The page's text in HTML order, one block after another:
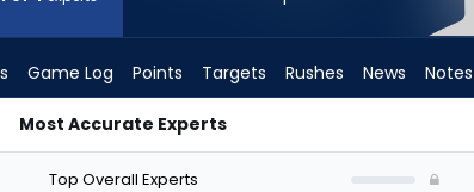
Game Log Points Targets Rushes News Notes
Most Accurate Experts
Top Overall Experts